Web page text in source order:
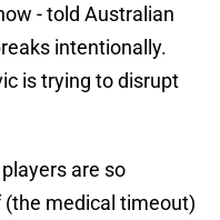
- told Australian
intentionally.
is trying to disrupt
are so
medical timeout)